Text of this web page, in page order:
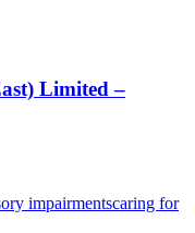
Limited –
impairmentscaring for